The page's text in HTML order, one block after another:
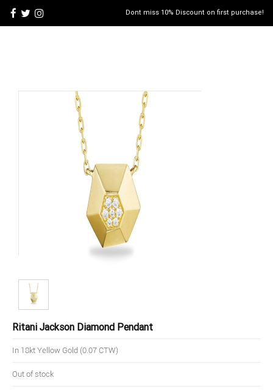
Dont miss 10% Discount on first purchase!
Ritani Jackson Diamond Pendant
In 18kt Yellow Gold (0.07 CTW)
Out of stock